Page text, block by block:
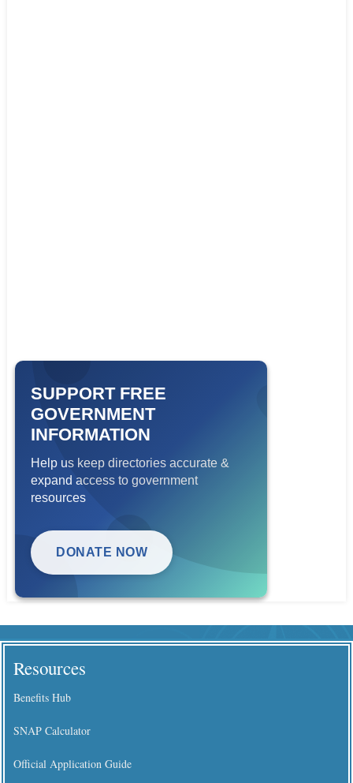
SUPPORT FREE
GOVERNMENT
INFORMATION
Help us keep directories accurate &
expand access to government
resources
DONATE NOW
Resources
Benefits Hub
SNAP Calculator
Official Application Guide